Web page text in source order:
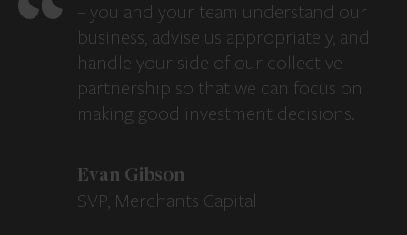
– you and your team understand our
business, advise us appropriately, and
handle your side of our collective
partnership so that we can focus on
making good investment decisions.
Evan Gibson
SVP, Merchants Capital